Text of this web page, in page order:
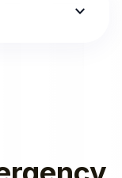
expand_more